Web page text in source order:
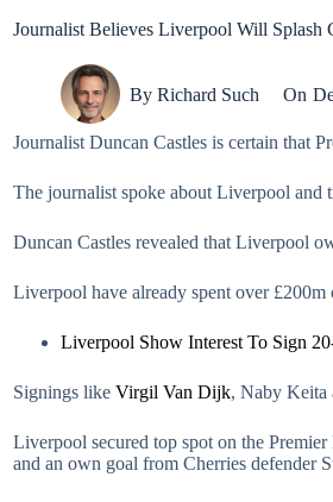
Journalist Believes Liverpool Will Splash
By Richard Such On
Journalist Duncan Castles is certain that
The journalist spoke about Liverpool and
Duncan Castles revealed that Liverpool
Liverpool have already spent over
Liverpool Show Interest To Sign
Signings like Virgil Van Dijk, Naby Keita
Liverpool secured top spot on the
and an own goal from Cherries defender